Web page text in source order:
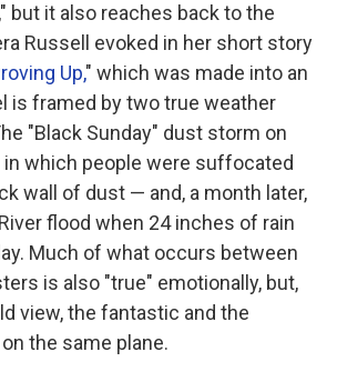
but it also reaches back to the
Russell evoked in her short story
Up," which was made into an
is framed by two true weather
"Black Sunday" dust storm on
in which people were suffocated
wall of dust — and, a month later,
flood when 24 inches of rain
Much of what occurs between
is also "true" emotionally, but,
view, the fantastic and the
the same plane.